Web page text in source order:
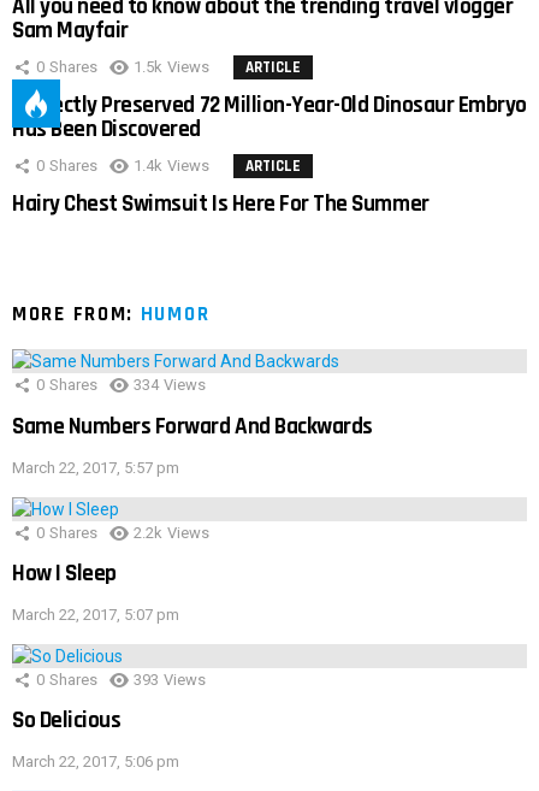
All you need to know about the trending travel vlogger
Sam Mayfair
0 Shares 1.5k Views ARTICLE
Perfectly Preserved 72 Million-Year-Old Dinosaur Embryo
Has Been Discovered
0 Shares 1.4k Views ARTICLE
Hairy Chest Swimsuit Is Here For The Summer
MORE FROM: HUMOR
0 Shares 334 Views
Same Numbers Forward And Backwards
March 22, 2017, 5:57 pm
0 Shares 2.2k Views
How I Sleep
March 22, 2017, 5:07 pm
0 Shares 393 Views
So Delicious
March 22, 2017, 5:06 pm